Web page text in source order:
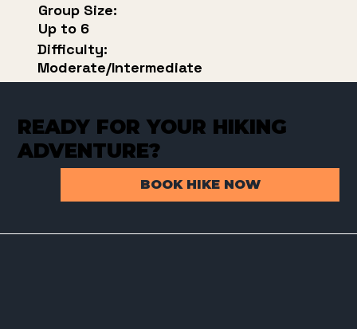
Group Size:
Up to 6
Difficulty:
Moderate/Intermediate
READY FOR YOUR HIKING
ADVENTURE?
BOOK HIKE NOW